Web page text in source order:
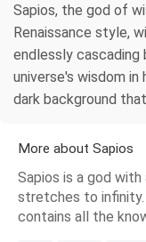
Sapios, the god of
Renaissance style,
endlessly cascading
universe's wisdom
dark background
More about Sapios
Sapios is a god
stretches to
contains all the